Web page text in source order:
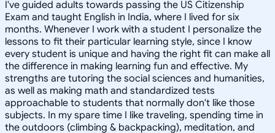
I've guided adults towards passing the US Citizenship
Exam and taught English in India, where I lived for six
months. Whenever I work with a student I personalize the
lessons to fit their particular learning style, since I know
every student is unique and having the right fit can make all
the difference in making learning fun and effective. My
strengths are tutoring the social sciences and humanities,
as well as making math and standardized tests
approachable to students that normally don't like those
subjects. In my spare time I like traveling, spending time in
the outdoors (climbing & backpacking), meditation, and